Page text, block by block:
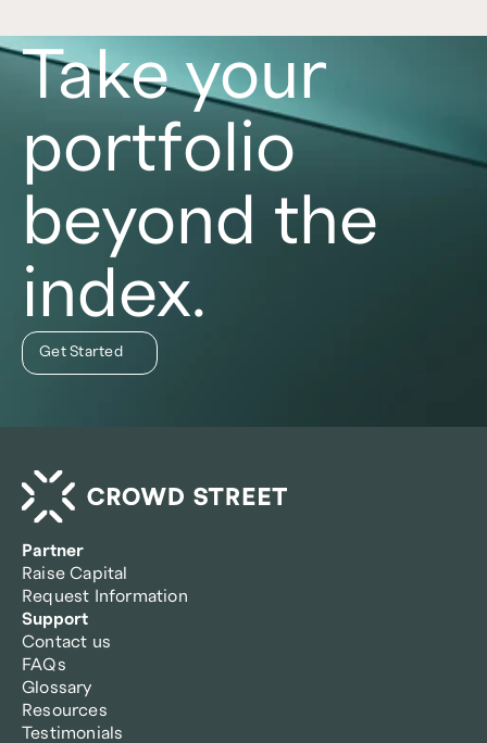
Take your
portfolio
beyond the
index.
Get Started
Partner
Raise Capital
Request Information
Support
Contact us
FAQs
Glossary
Resources
Testimonials